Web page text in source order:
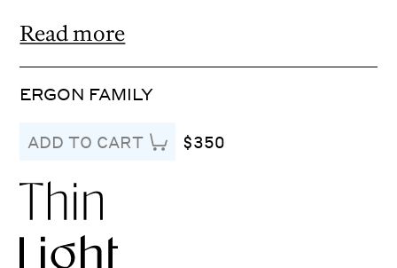
Read more
ERGON FAMILY
ADD TO CART $350